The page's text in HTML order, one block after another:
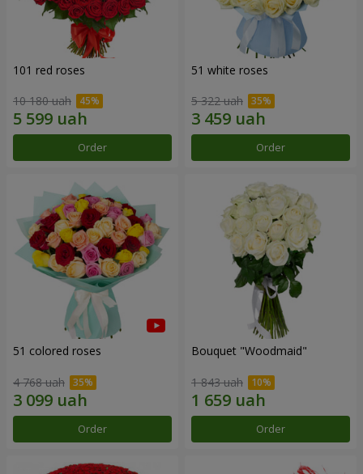
101 red roses
10 180 uah
Order
51 white roses
5 322 uah
Order
51 colored roses
4 768 uah
Order
Bouquet "Woodmaid"
1 843 uah
Order